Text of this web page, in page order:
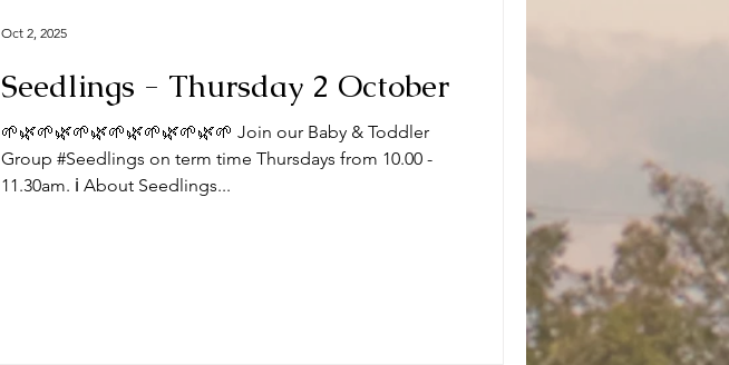
Seedlings - Thursday 2 October
🌱🌿🌱🌿🌱🌿🌱🌿🌱🌿🌱🌿🌱 Join our Baby & Toddler
Group #Seedlings on term time Thursdays from 10.00 -
11.30am. ℹ️ About Seedlings...
Oct 2, 2025